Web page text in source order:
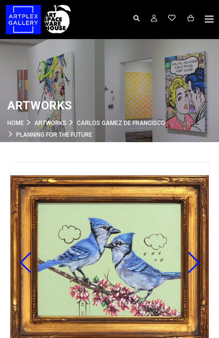
ARTWORKS
HOME ARTWORKS
CARLOS GAMEZ DE FRANCISCO
PLANNING FOR THE FUTURE